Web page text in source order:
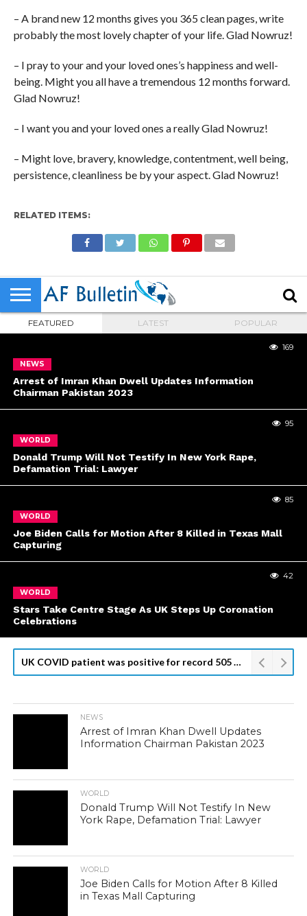
– A brand new 12 months gives you 365 clean pages, write
probably the most lovely chapter of your life. Glad Nowruz!
– I pray to your and your loved ones’s happiness and well-
being. Might you all have a tremendous 12 months forward.
Glad Nowruz!
– I want you and your loved ones a really Glad Nowruz!
– Might love, bravery, knowledge, contentment, well being,
persistence, cleanliness be by your aspect. Glad Nowruz!
RELATED ITEMS:
FEATURED LATEST POPULAR
NEWS
Arrest of Imran Khan Dwell Updates Information
Chairman Pakistan 2023
169
WORLD
Donald Trump Will Not Testify In New York Rape,
Defamation Trial: Lawyer
95
WORLD
Joe Biden Calls for Motion After 8 Killed in Texas Mall
Capturing
85
WORLD
Stars Take Centre Stage As UK Steps Up Coronation
Celebrations
42
UK COVID patient was positive for record 505 days: researchers
NEWS
Arrest of Imran Khan Dwell Updates
Information Chairman Pakistan 2023
WORLD
Donald Trump Will Not Testify In New
York Rape, Defamation Trial: Lawyer
WORLD
Joe Biden Calls for Motion After 8 Killed
in Texas Mall Capturing